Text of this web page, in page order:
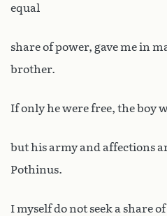
equal
share of power, gave me in
brother.
If only he were free, the boy
but his army and affections
Pothinus.
I myself do not seek a share